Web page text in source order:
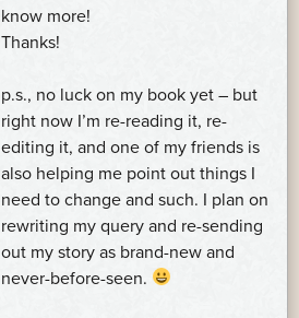
know more!
Thanks!
p.s., no luck on my book yet – but
right now I’m re-reading it, re-
editing it, and one of my friends is
also helping me point out things I
need to change and such. I plan on
rewriting my query and re-sending
out my story as brand-new and
never-before-seen.